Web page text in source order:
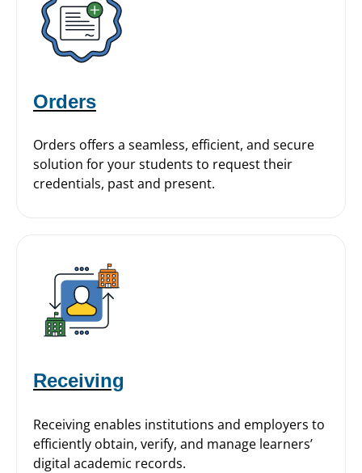
Orders
Orders offers a seamless, efficient, and secure
solution for your students to request their
credentials, past and present.
Receiving
Receiving enables institutions and employers to
efficiently obtain, verify, and manage learners’
digital academic records.